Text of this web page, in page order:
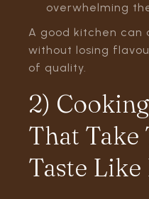
overwhelming
A good kitchen can
without losing
of quality.
2)
That Take
Taste Like